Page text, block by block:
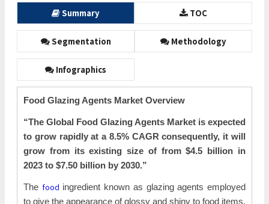
Summary TOC
Segmentation Methodology
Infographics
Food Glazing Agents Market Overview
“The Global
Food Glazing Agents Market is expected
to grow rapidly at a 8.5% CAGR consequently, it will
grow from its existing size of from $4.5 billion in
2023 to $7.50 billion by 2030.”
The food ingredient known as glazing agents employed
to give the appearance of glossy and shiny to food items.